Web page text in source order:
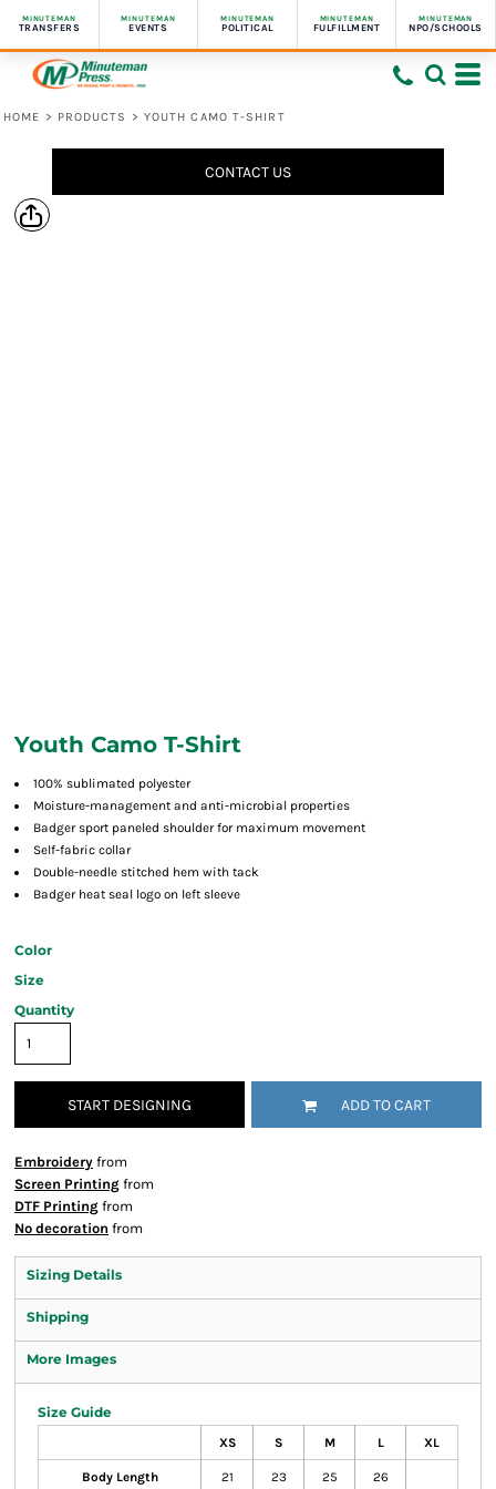
MINUTEMAN
TRANSFERS
MINUTEMAN
EVENTS
MINUTEMAN
POLITICAL
MINUTEMAN
FULFILLMENT
MINUTEMAN
NPO/SCHOOLS
HOME > PRODUCTS > YOUTH CAMO T-SHIRT
CONTACT US
Youth Camo T-Shirt
100% sublimated polyester
Moisture-management and anti-microbial properties
Badger sport paneled shoulder for maximum movement
Self-fabric collar
Double-needle stitched hem with tack
Badger heat seal logo on left sleeve
Color
Size
Quantity
START DESIGNING ADD TO CART
Embroidery from
Screen Printing from
DTF Printing from
No decoration from
Sizing Details
Shipping
More Images
Size Guide
XS S M L XL
Body Length 21 23 25 26